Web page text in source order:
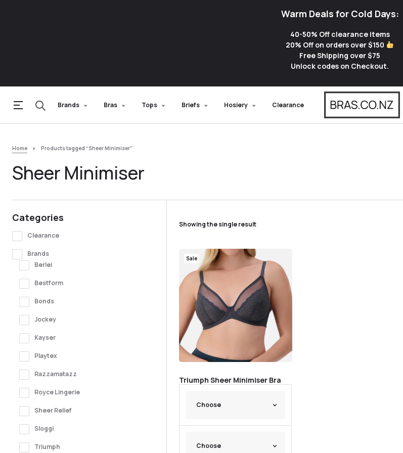
Warm Deals for Cold Days:
40-50% Off clearance items
20% Off on orders over $150
Free Shipping over $75
Unlock codes on Checkout.
Brands Bras Tops Briefs Hosiery Clearance
Home Products tagged “Sheer Minimiser”
Sheer Minimiser
Categories
Clearance
Brands
Berlei
Bestform
Bonds
Jockey
Kayser
Playtex
Razzamatazz
Royce Lingerie
Sheer Relief
Sloggi
Triumph
Showing the single result
Sale
Triumph Sheer Minimiser Bra